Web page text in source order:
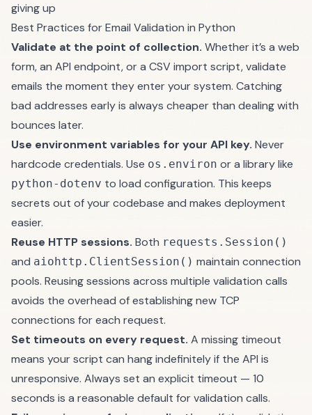
giving up
Best Practices for Email Validation in Python
Validate at the point of collection. Whether it’s a web
form, an API endpoint, or a CSV import script, validate
emails the moment they enter your system. Catching
bad addresses early is always cheaper than dealing with
bounces later.
Use environment variables for your API key. Never
hardcode credentials. Use os.environ or a library like
python-dotenv to load configuration. This keeps
secrets out of your codebase and makes deployment
easier.
Reuse HTTP sessions. Both requests.Session()
and aiohttp.ClientSession() maintain connection
pools. Reusing sessions across multiple validation calls
avoids the overhead of establishing new TCP
connections for each request.
Set timeouts on every request. A missing timeout
means your script can hang indefinitely if the API is
unresponsive. Always set an explicit timeout — 10
seconds is a reasonable default for validation calls.